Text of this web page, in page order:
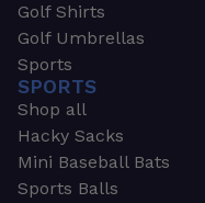
Golf Shirts
Golf Umbrellas
Sports
SPORTS
Shop all
Hacky Sacks
Mini Baseball Bats
Sports Balls